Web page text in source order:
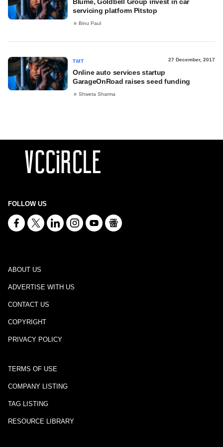
servicing platform Pitstop
Binu Paul
TMT 27 December, 2017
Online auto services startup
GarageOnRoad raises seed funding
Shweta Sharma
FOLLOW US
ABOUT US
ADVERTISE WITH US
CONTACT US
COPYRIGHT
PRIVACY POLICY
TERMS OF USE
COMPANY LISTING
TAG LISTING
RESOURCE LIBRARY